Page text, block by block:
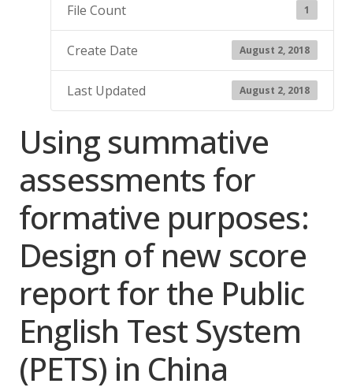
File Count 1
Create Date August 2, 2018
Last Updated August 2, 2018
Using summative
assessments for
formative purposes:
Design of new score
report for the Public
English Test System
(PETS) in China